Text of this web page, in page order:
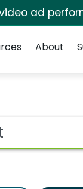
ad
About
root